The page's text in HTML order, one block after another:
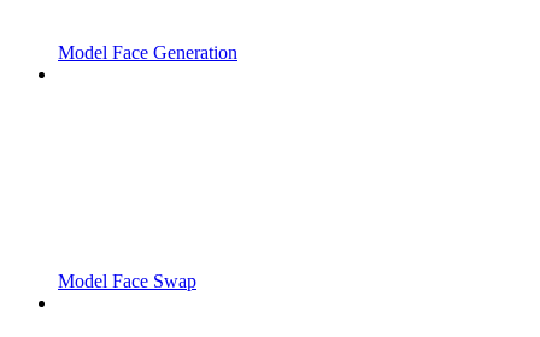
Model Face Generation
Model Face Swap